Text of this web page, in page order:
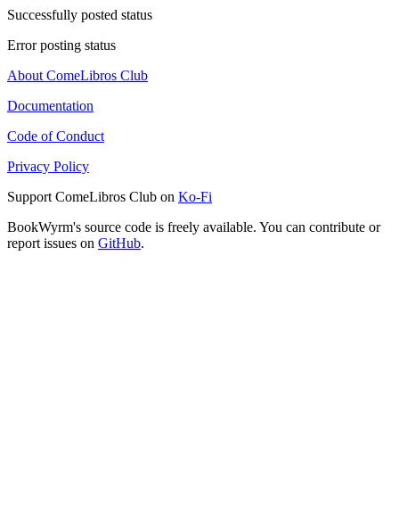
Successfully posted status
Error posting status
About ComeLibros Club
Documentation
Code of Conduct
Privacy Policy
Support ComeLibros Club on Ko-Fi
BookWyrm's source code is freely available. You can contribute or
report issues on GitHub.